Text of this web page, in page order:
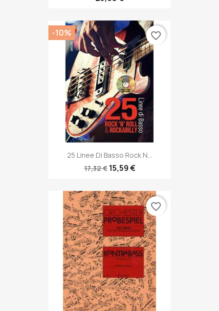
25 Linee Di Basso Rock N...
17,32 € 15,59 €
-10% favorite_border
favorite_border